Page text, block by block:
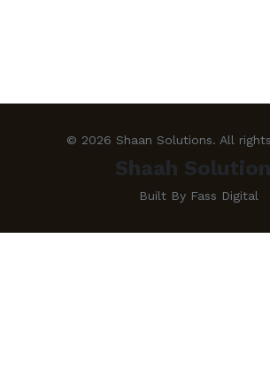
© 2026 Shaan Solutions. All
Shaah
Built By Fass Digital